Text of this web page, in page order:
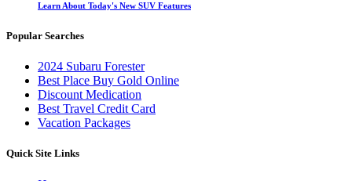
Learn About Today's New SUV Features
Popular Searches
2024 Subaru Forester
Best Place Buy Gold Online
Discount Medication
Best Travel Credit Card
Vacation Packages
Quick Site Links